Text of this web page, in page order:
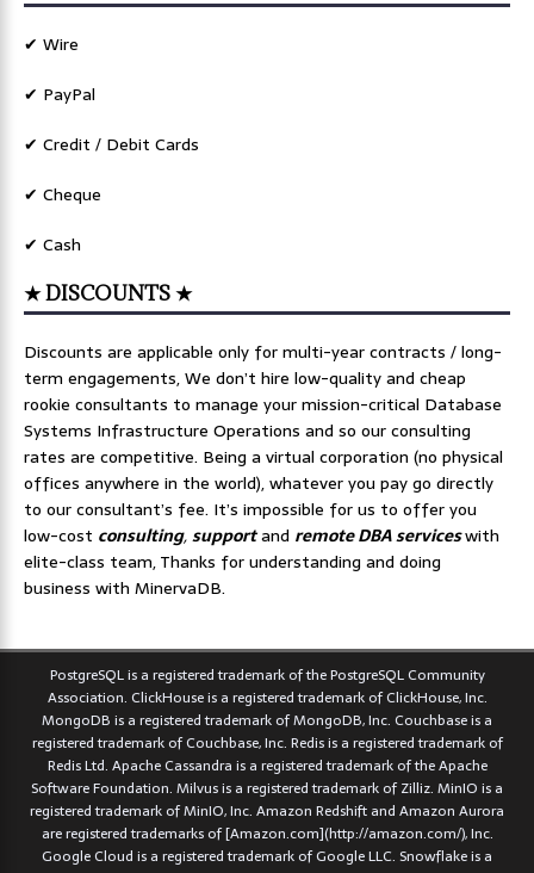
✔ Wire
✔ PayPal
✔ Credit / Debit Cards
✔ Cheque
✔ Cash
★ DISCOUNTS ★
Discounts are applicable only for multi-year contracts / long-
term engagements, We don’t hire low-quality and cheap
rookie consultants to manage your mission-critical Database
Systems Infrastructure Operations and so our consulting
rates are competitive. Being a virtual corporation (no physical
offices anywhere in the world), whatever you pay go directly
to our consultant’s fee. It’s impossible for us to offer you
low-cost consulting,supportand remote DBA serviceswith
elite-class team, Thanks for understanding and doing
business with MinervaDB.
PostgreSQL is a registered trademark of the PostgreSQL Community
Association. ClickHouse is a registered trademark of ClickHouse, Inc.
MongoDB is a registered trademark of MongoDB, Inc. Couchbase is a
registered trademark of Couchbase, Inc. Redis is a registered trademark of
Redis Ltd. Apache Cassandra is a registered trademark of the Apache
Software Foundation. Milvus is a registered trademark of Zilliz. MinIO is a
registered trademark of MinIO, Inc. Amazon Redshift and Amazon Aurora
are registered trademarks of [Amazon.com](http://amazon.com/), Inc.
Google Cloud is a registered trademark of Google LLC. Snowflake is a